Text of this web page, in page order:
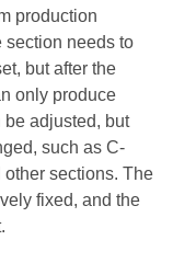
production
section needs to
but after the
only produce
adjusted, but
such as C-
sections. The
fixed, and the